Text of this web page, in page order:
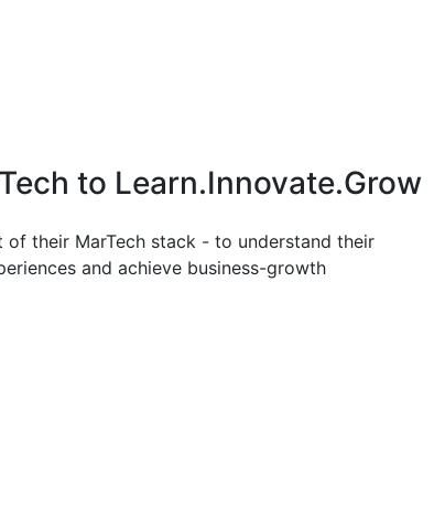
to Learn.Innovate.Grow
of their MarTech stack - to understand their
and achieve business-growth